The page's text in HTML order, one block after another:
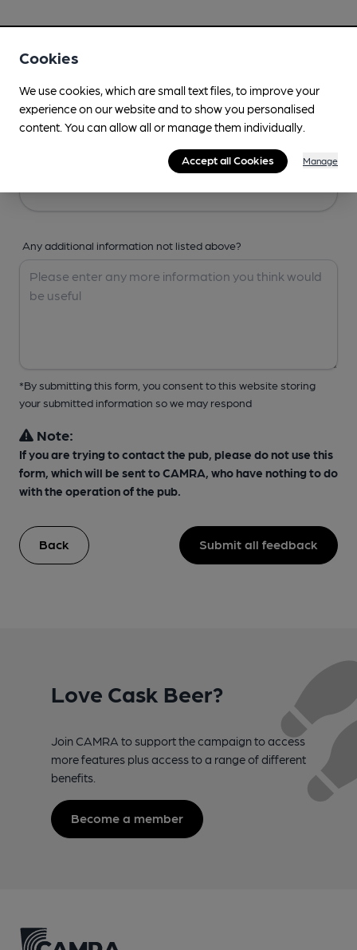
Any additional information not listed above?
*By submitting this form, you consent to this website storing
your submitted information so we may respond
Note:
If you are trying to contact the pub, please do not use this
form, which will be sent to CAMRA, who have nothing to do
with the operation of the pub.
Back Submit all feedback
Love Cask Beer?
Join CAMRA to support the campaign to access
more features plus access to a range of different
benefits.
Become a member
Cookies
We use cookies, which are small text files, to improve your
experience on our website and to show you personalised
content. You can allow all or manage them individually.
Accept all Cookies Manage